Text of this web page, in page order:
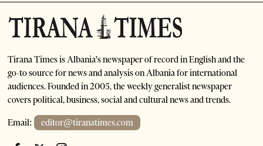
Tirana Times is Albania's newspaper of record in English and the
go-to source for news and analysis on Albania for international
audiences. Founded in 2005, the weekly generalist newspaper
covers political, business, social and cultural news and trends.
Email: editor@tiranatimes.com